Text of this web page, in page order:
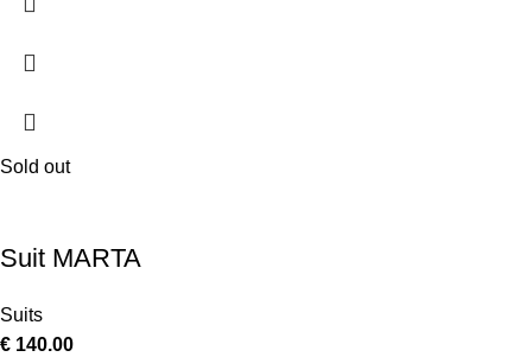
Sold out
Suit MARTA
Suits
€ 140.00